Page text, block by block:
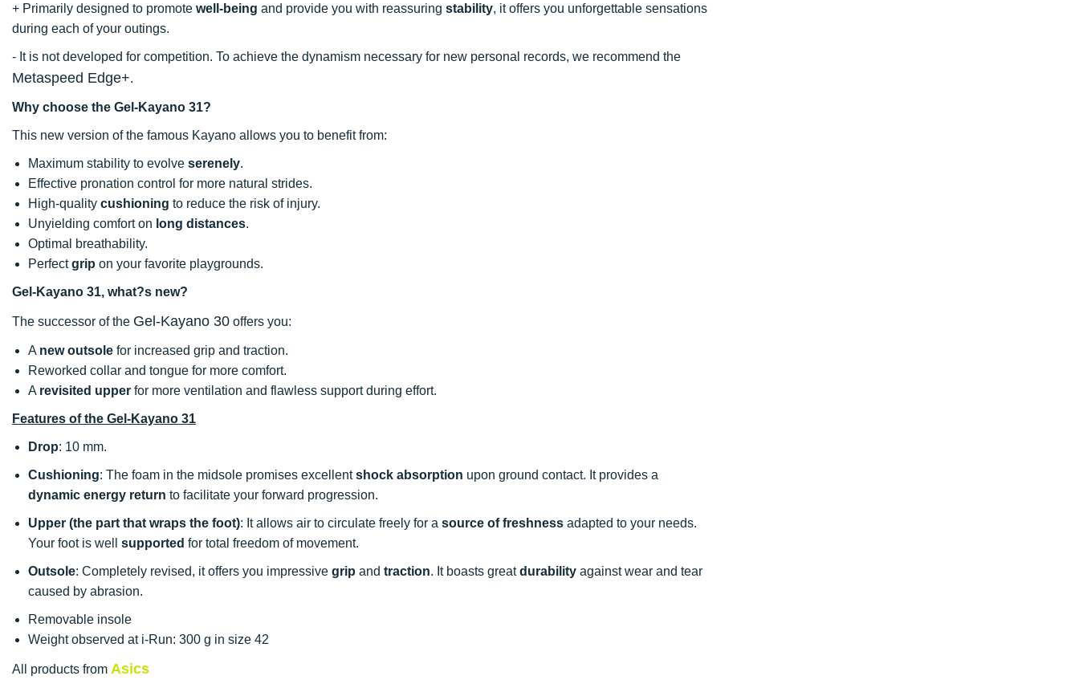
+ Primarily designed to promote well-being and provide you with reassuring stability, it offers you unforgettable sensations
during each of your outings.
- It is not developed for competition. To achieve the dynamism necessary for new personal records, we recommend the
Metaspeed Edge+.
Why choose the Gel-Kayano 31?
This new version of the famous Kayano allows you to benefit from:
Maximum stability to evolve serenely.
Effective pronation control for more natural strides.
High-quality cushioning to reduce the risk of injury.
Unyielding comfort on long distances.
Optimal breathability.
Perfectgrip on your favorite playgrounds.
Gel-Kayano 31, what?s new?
The successor of the Gel-Kayano 30 offers you:
A new outsole for increased grip and traction.
Reworked collar and tongue for more comfort.
A revisited upper for more ventilation and flawless support during effort.
Features of the Gel-Kayano 31
Drop: 10 mm.
Cushioning: The foam in the midsole promises excellentshock absorption upon ground contact. It provides a
dynamic energy return to facilitate your forward progression.
Upper (the part that wraps the foot): It allows air to circulate freely for a source of freshness adapted to your needs.
Your foot is well supported for total freedom of movement.
Outsole: Completely revised, it offers you impressive grip and traction. It boasts greatdurability against wear and tear
caused by abrasion.
Removable insole
Weight observed at i-Run: 300 g in size 42
All products from Asics